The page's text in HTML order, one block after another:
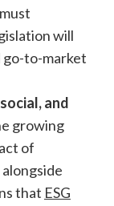
will
to-market
and
growing
of
that ESG